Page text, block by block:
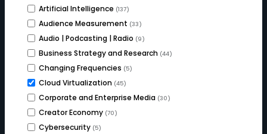
Artificial Intelligence (137)
Audience Measurement (33)
Audio | Podcasting | Radio (9)
Business Strategy and Research (44)
Changing Frequencies (5)
Cloud Virtualization (45)
Corporate and Enterprise Media (30)
Creator Economy (70)
Cybersecurity (5)